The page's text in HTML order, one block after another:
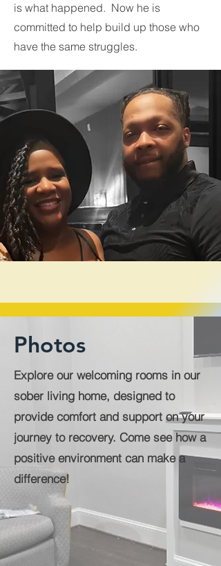
is what happened. Now he is
committed to help build up those who
have the same struggles.
Photos
Explore our welcoming rooms in our
sober living home, designed to
provide comfort and support on your
journey to recovery. Come see how a
positive environment can make a
difference!